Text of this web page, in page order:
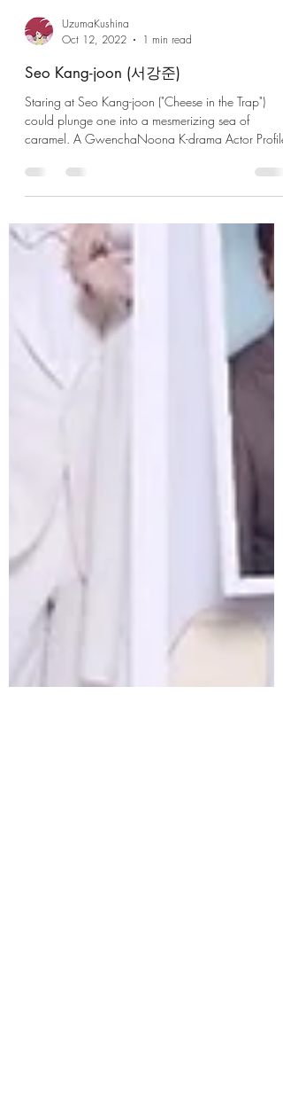
UzumaKushina
Oct 12, 2022
1 min read
Seo Kang-joon (서강준)
Staring at Seo Kang-joon ("Cheese in the Trap")
could plunge one into a mesmerizing sea of